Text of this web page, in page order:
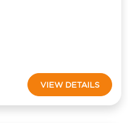
VIEW DETAILS